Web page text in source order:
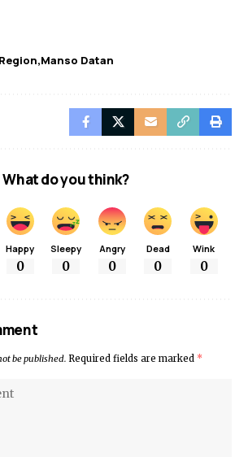
Manso Datan
What do you think?
Happy
0
Sleepy
0
Angry
0
Dead
0
Wink
0
be published. Required fields are marked *